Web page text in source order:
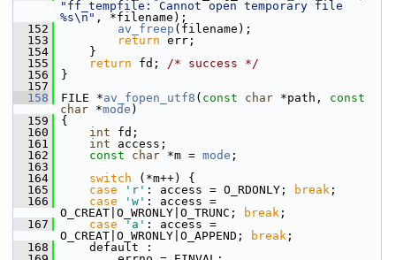
"ff_tempfile: Cannot open temporary file
%s\n" , *filename);
  152
av_freep (filename);
  153
return err;
  154
}
  155
return fd; /* success */
  156
}
  157
  158
FILE *av_fopen_utf8 ( const char *path, const
char *mode )
  159
{
  160
int fd;
  161
int access;
  162
const char *m = mode ;
  163
  164
switch (*m++) {
  165
case 'r' : access = O_RDONLY; break ;
  166
case 'w' : access =
O_CREAT|O_WRONLY|O_TRUNC;
break ;
  167
case 'a' : access =
O_CREAT|O_WRONLY|O_APPEND;
break ;
  168
default :